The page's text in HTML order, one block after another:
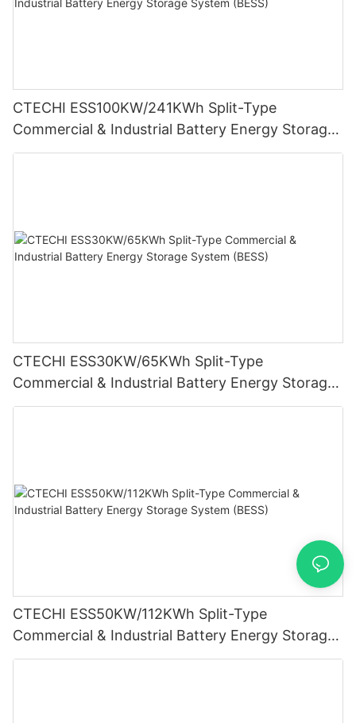
CTECHI ESS100KW/241KWh Split-Type
Commercial & Industrial Battery Energy Storage
System (BESS)
CTECHI ESS30KW/65KWh Split-Type
Commercial & Industrial Battery Energy Storage
System (BESS)
CTECHI ESS50KW/112KWh Split-Type
Commercial & Industrial Battery Energy Storage
System (BESS)